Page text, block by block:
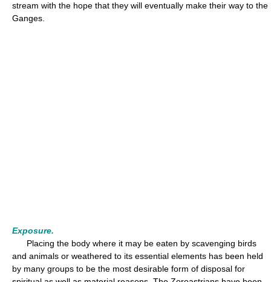
stream with the hope that they will eventually make their way to the
Ganges.
Exposure.
Placing the body where it may be eaten by scavenging birds
and animals or weathered to its essential elements has been held
by many groups to be the most desirable form of disposal for